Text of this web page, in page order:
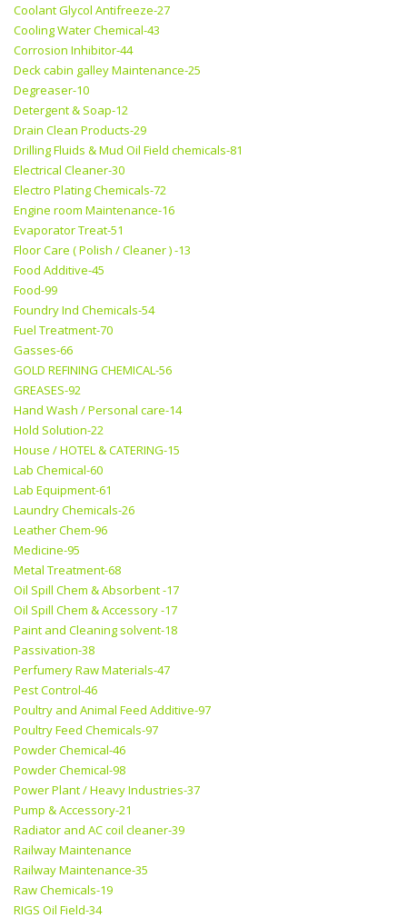
Coolant Glycol Antifreeze-27
Cooling Water Chemical-43
Corrosion Inhibitor-44
Deck cabin galley Maintenance-25
Degreaser-10
Detergent & Soap-12
Drain Clean Products-29
Drilling Fluids & Mud Oil Field chemicals-81
Electrical Cleaner-30
Electro Plating Chemicals-72
Engine room Maintenance-16
Evaporator Treat-51
Floor Care ( Polish / Cleaner ) -13
Food Additive-45
Food-99
Foundry Ind Chemicals-54
Fuel Treatment-70
Gasses-66
GOLD REFINING CHEMICAL-56
GREASES-92
Hand Wash / Personal care-14
Hold Solution-22
House / HOTEL & CATERING-15
Lab Chemical-60
Lab Equipment-61
Laundry Chemicals-26
Leather Chem-96
Medicine-95
Metal Treatment-68
Oil Spill Chem & Absorbent -17
Oil Spill Chem & Accessory -17
Paint and Cleaning solvent-18
Passivation-38
Perfumery Raw Materials-47
Pest Control-46
Poultry and Animal Feed Additive-97
Poultry Feed Chemicals-97
Powder Chemical-46
Powder Chemical-98
Power Plant / Heavy Industries-37
Pump & Accessory-21
Radiator and AC coil cleaner-39
Railway Maintenance
Railway Maintenance-35
Raw Chemicals-19
RIGS Oil Field-34